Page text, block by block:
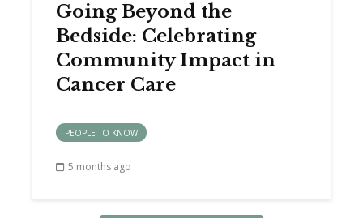
Going Beyond the
Bedside: Celebrating
Community Impact in
Cancer Care
PEOPLE TO KNOW
5 months ago